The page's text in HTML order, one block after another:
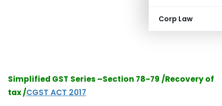
Corp Law
Simplified GST Series –Section 78-79 /Recovery of
tax /CGST ACT 2017